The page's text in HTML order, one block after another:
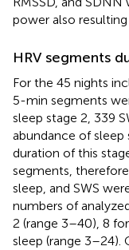
power also
HRV segments
For the 45 nights
5-min segments
sleep stage 2, 339
abundance of sleep
duration of this
segments,
sleep, and SWS
numbers of
2 (range 3–40), 8
sleep (range 3–24).